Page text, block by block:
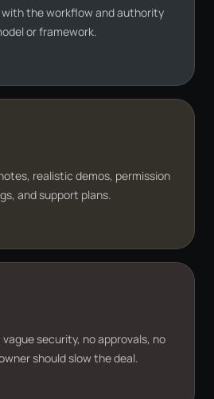
the workflow and authority
or framework.
realistic demos, permission
and support plans.
security, no approvals, no
should slow the deal.